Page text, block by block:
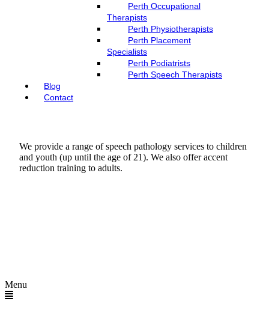
Perth Occupational
Therapists
Perth Physiotherapists
Perth Placement
Specialists
Perth Podiatrists
Perth Speech Therapists
Blog
Contact
We provide a range of speech pathology services to children
and youth (up until the age of 21). We also offer accent
reduction training to adults.
Menu